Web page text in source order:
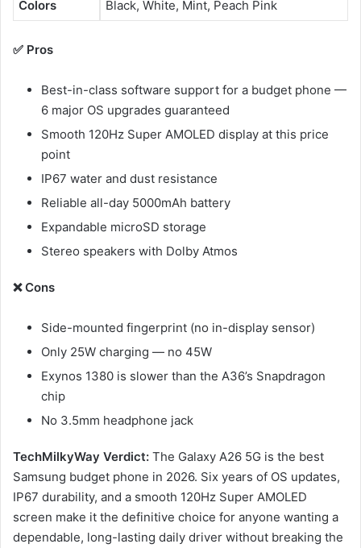
Colors Black, White, Mint, Peach Pink
✅ Pros
Best-in-class software support for a budget phone —
6 major OS upgrades guaranteed
Smooth 120Hz Super AMOLED display at this price
point
IP67 water and dust resistance
Reliable all-day 5000mAh battery
Expandable microSD storage
Stereo speakers with Dolby Atmos
❌ Cons
Side-mounted fingerprint (no in-display sensor)
Only 25W charging — no 45W
Exynos 1380 is slower than the A36’s Snapdragon
chip
No 3.5mm headphone jack
TechMilkyWay Verdict: The Galaxy A26 5G is the best
Samsung budget phone in 2026. Six years of OS updates,
IP67 durability, and a smooth 120Hz Super AMOLED
screen make it the definitive choice for anyone wanting a
dependable, long-lasting daily driver without breaking the